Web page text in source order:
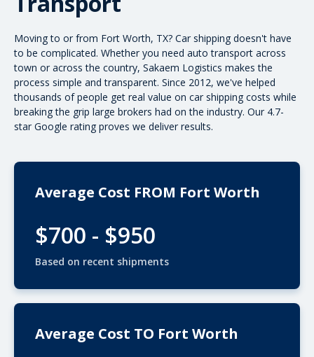
Moving to or from Fort Worth, TX? Car shipping doesn't have
to be complicated. Whether you need auto transport across
town or across the country, Sakaem Logistics makes the
process simple and transparent. Since 2012, we've helped
thousands of people get real value on car shipping costs while
breaking the grip large brokers had on the industry. Our 4.7-
star Google rating proves we deliver results.
Average Cost FROM Fort Worth
$700 - $950
Based on recent shipments
Average Cost TO Fort Worth